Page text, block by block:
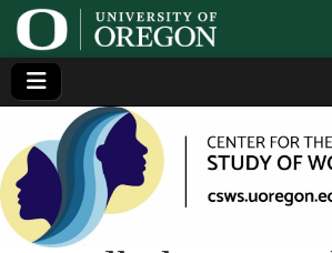
Center
for the
Generating,
supporting
and
disseminating
research on
women